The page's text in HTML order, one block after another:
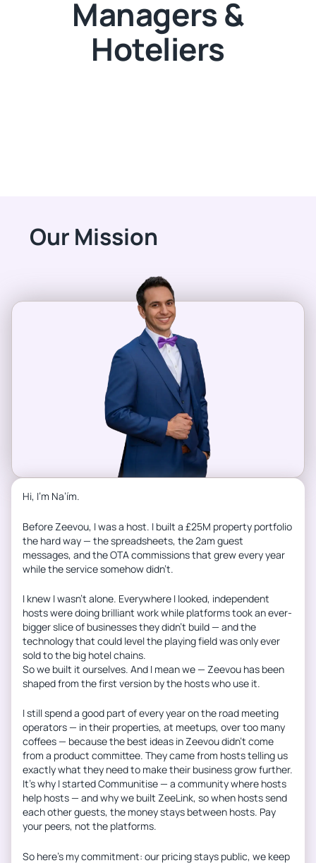
Managers &
Hoteliers
Our Mission
Hi, I’m Na’ím.
Before Zeevou, I was a host. I built a £25M property portfolio
the hard way — the spreadsheets, the 2am guest
messages, and the OTA commissions that grew every year
while the service somehow didn’t.
I knew I wasn’t alone. Everywhere I looked, independent
hosts were doing brilliant work while platforms took an ever-
bigger slice of businesses they didn’t build — and the
technology that could level the playing field was only ever
sold to the big hotel chains.
So we built it ourselves. And I mean we — Zeevou has been
shaped from the first version by the hosts who use it.
I still spend a good part of every year on the road meeting
operators — in their properties, at meetups, over too many
coffees — because the best ideas in Zeevou didn’t come
from a product committee. They came from hosts telling us
exactly what they need to make their business grow further.
It’s why I started Communitise — a community where hosts
help hosts — and why we built ZeeLink, so when hosts send
each other guests, the money stays between hosts. Pay
your peers, not the platforms.
So here’s my commitment: our pricing stays public, we keep